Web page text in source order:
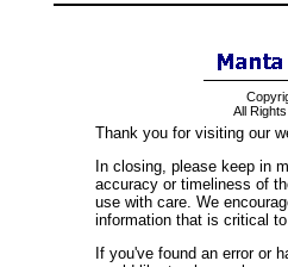
All
Thank you for visiting our
In closing, please keep in
accuracy or timeliness of
use with care. We
information that is critical to
If you've found an error or